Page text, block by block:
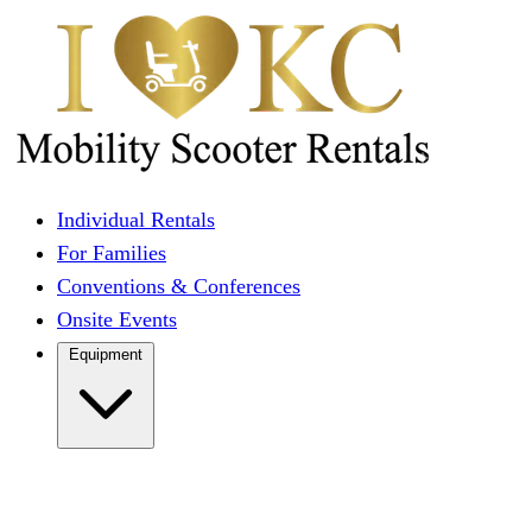
Individual Rentals
For Families
Conventions & Conferences
Onsite Events
Equipment